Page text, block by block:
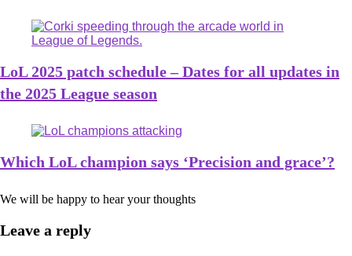
LoL 2025 patch schedule – Dates for all updates in
the 2025 League season
Which LoL champion says ‘Precision and grace’?
We will be happy to hear your thoughts
Leave a reply